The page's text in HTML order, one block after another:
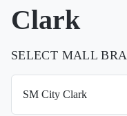
Clark
SELECT MALL